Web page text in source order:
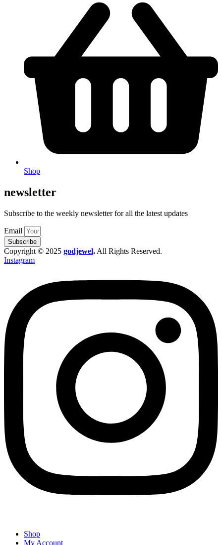
Shop
newsletter
Subscribe to the weekly newsletter for all the latest updates
Email
Subscribe
Copyright © 2025 godjewel. All Rights Reserved.
Instagram
Shop
My Account